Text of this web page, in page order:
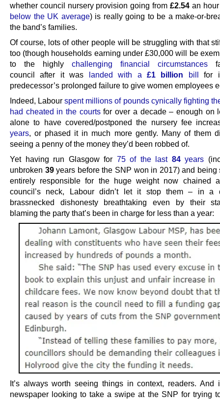
whether council nursery provision going from £2.54an
below the UK average) is really going to be a make-or-
the band’s families.
Of course, lots of other people will be struggling with that
too (though households earning under £30,000 will be
to the highly challenging financial circumstances
council after it was landed with a £1 billion bill for
predecessor’s prolonged failure to give women employees
Indeed, Labourspent millions of pounds cynically fighting
had cheated in the courtsfor over a decade – enough on
alone to have covered/postponed the nursery fee
years, or phased it in much more gently. Many of them
seeing a penny of the money they’d been robbed of.
Yet having run Glasgow for 75 of the last 84years
unbroken 39years before the SNP won in 2017) and being
entirely responsible for the huge weight now chained
council’s neck, Labour didn’t let it stop them – in a
brassnecked dishonesty breathtaking even by their
blaming the party that’s been in charge for less than a year:
It’s always worth seeing things in context, readers. And
newspaper looking to take a swipe at the SNP for trying